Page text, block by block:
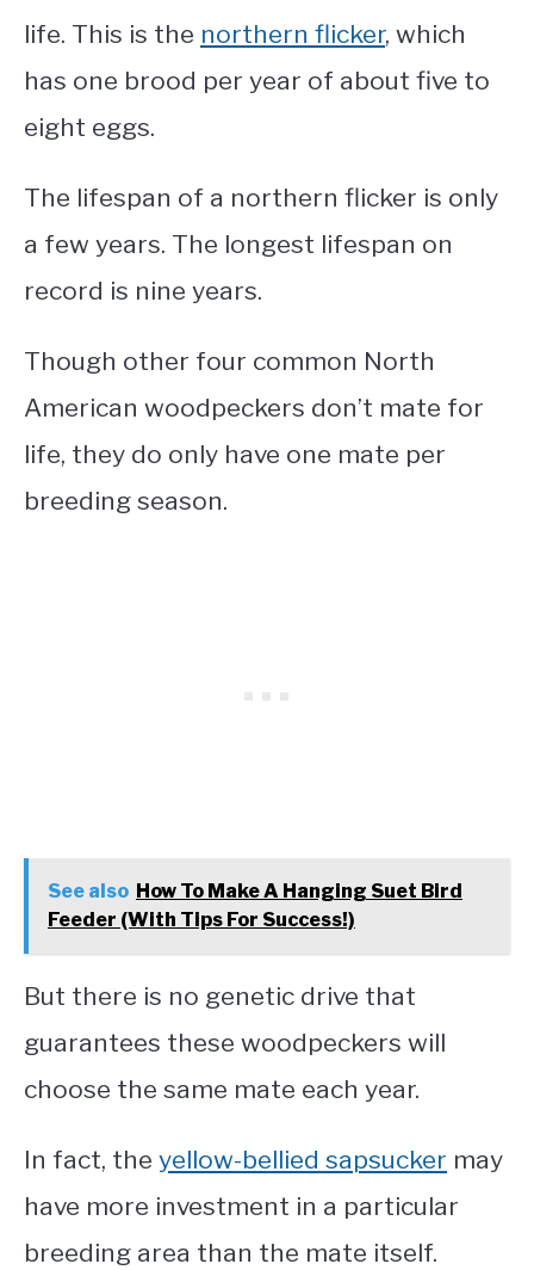
life. This is the northern flicker, which
has one brood per year of about five to
eight eggs.
The lifespan of a northern flicker is only
a few years. The longest lifespan on
record is nine years.
Though other four common North
American woodpeckers don’t mate for
life, they do only have one mate per
breeding season.
See also How To Make A Hanging Suet Bird
Feeder (With Tips For Success!)
But there is no genetic drive that
guarantees these woodpeckers will
choose the same mate each year.
In fact, the yellow-bellied sapsucker may
have more investment in a particular
breeding area than the mate itself.